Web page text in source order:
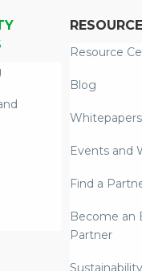
Resource
Blog
Whitepapers
Events and
Find a
Become an
Partner